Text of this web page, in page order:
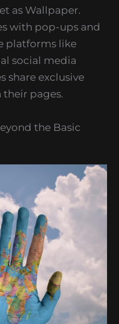
as Wallpaper.
with pop-ups and
platforms like
social media
share exclusive
their pages.
the Basic